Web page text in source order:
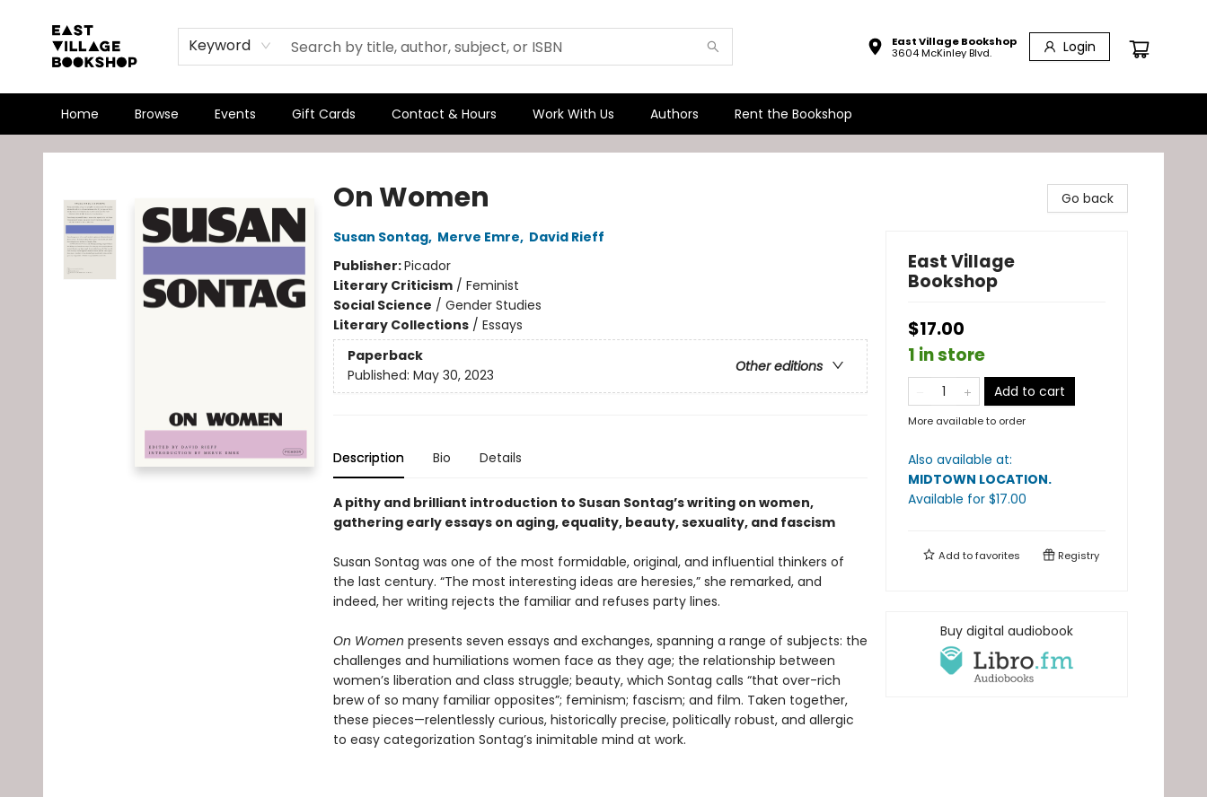
Keyword
East Village Bookshop
3604 McKinley Blvd.
Login
Home Browse Events Gift Cards Contact & Hours Work With Us Authors Rent the Bookshop
East Village Bookshop
On Women
Susan Sontag, Merve Emre, David Rieff
Publisher:Picador
Literary Criticism/ Feminist
Social Science / Gender Studies
Literary Collections/ Essays
Paperback
Other editions
Published: May 30, 2023
Description Bio Details
A pithy and brilliant introduction to Susan Sontag’s writing on women,
gathering early essays on aging, equality, beauty, sexuality, and fascism
Susan Sontag was one of the most formidable, original, and influential thinkers of
the last century. “The most interesting ideas are heresies,” she remarked, and
indeed, her writing rejects the familiar and refuses party lines.
On Women presents seven essays and exchanges, spanning a range of subjects: the
challenges and humiliations women face as they age; the relationship between
women’s liberation and class struggle; beauty, which Sontag calls “that over-rich
brew of so many familiar opposites”; feminism; fascism; and film. Taken together,
these pieces—relentlessly curious, historically precise, politically robust, and allergic
to easy categorization Sontag’s inimitable mind at work.
Go back
East Village
Bookshop
$17.00
1 in store
Add to cart
More available to order
Also available at:
MIDTOWN LOCATION.
Available for $17.00
Add tofavorites Registry
Buy digital audiobook